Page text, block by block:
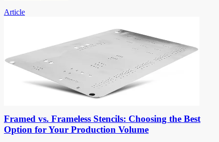
Article
Framed vs. Frameless Stencils: Choosing the Best
Option for Your Production Volume